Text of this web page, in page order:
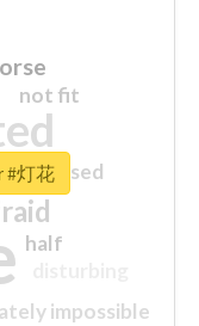
impossible
not fit
half
closed
#灯花